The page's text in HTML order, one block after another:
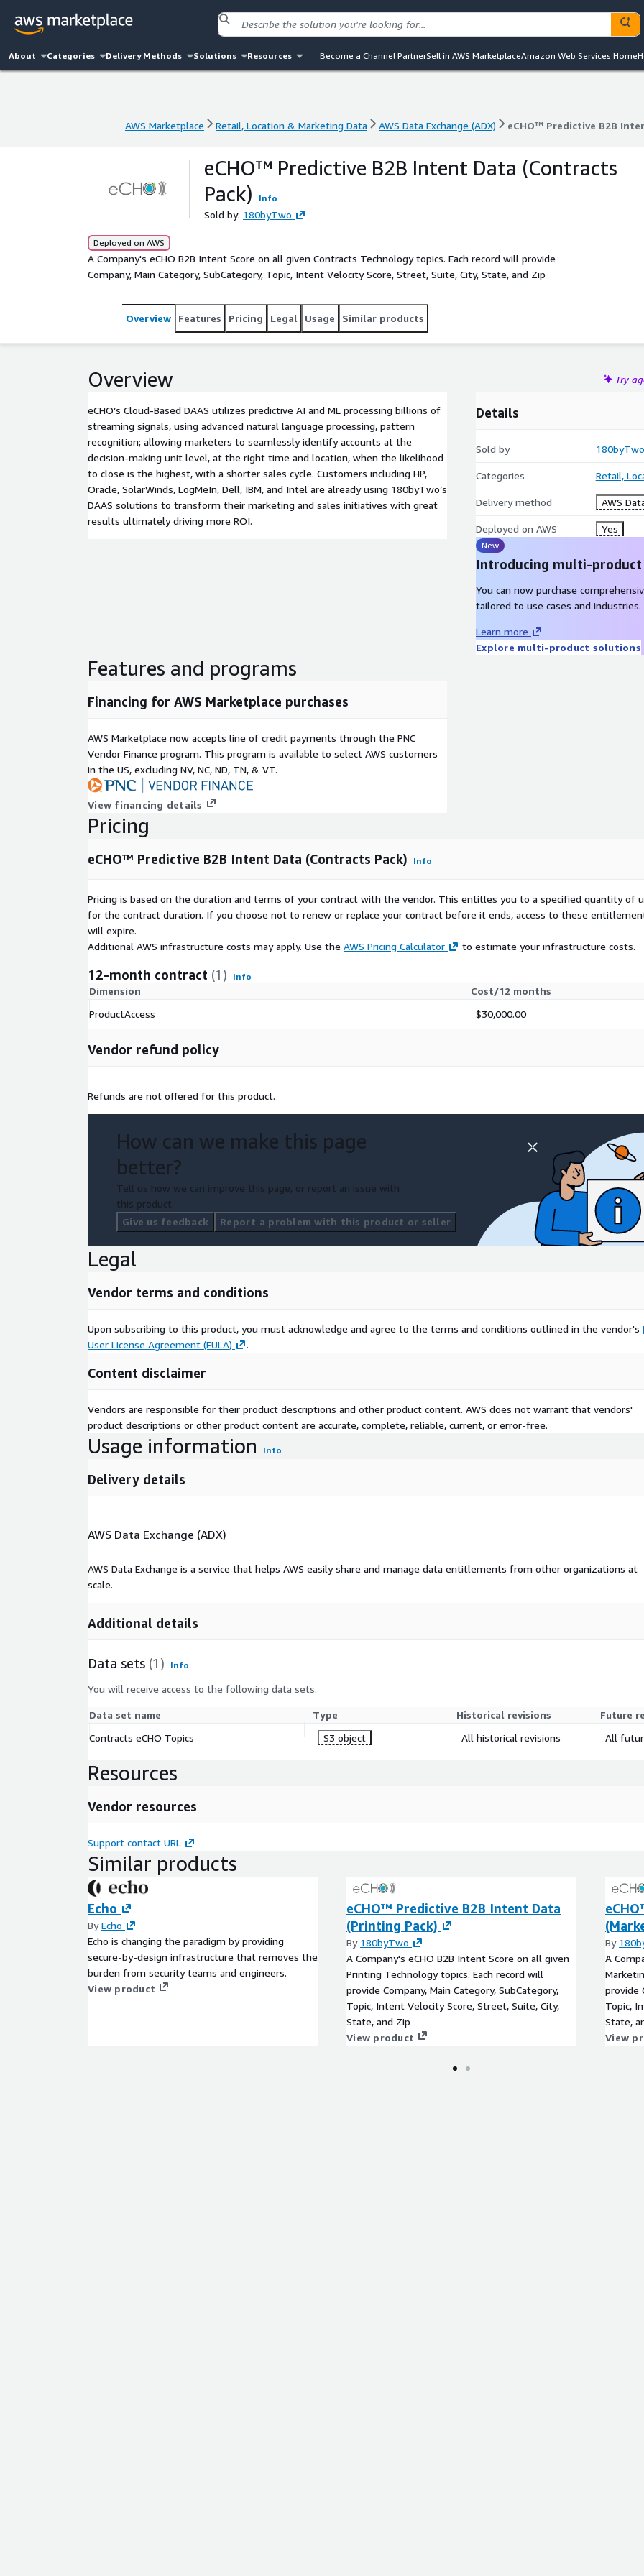
About Categories Delivery Methods Solutions Resources Become a Channel PartnerSell in AWS MarketplaceAmazon Web Services Home
AWS Marketplace Retail, Location & Marketing Data AWS Data Exchange (ADX) eCHO™ Predictive B2B
AWS Marketplace Retail, Location & Marketing Data AWS Data Exchange (ADX) eCHO™ Predictive B2B
eCHO™ Predictive B2B Intent Data (Contracts
Pack)
Info
Sold by: 180byTwo
Deployed on AWS
A Company's eCHO B2B Intent Score on all given Contracts Technology topics. Each record will provide
Company, Main Category, SubCategory, Topic, Intent Velocity Score, Street, Suite, City, State, and Zip
Overview Features Pricing Legal Usage Similar products
Overview Try
eCHO’s Cloud-Based DAAS utilizes predictive AI and ML processing billions of
streaming signals, using advanced natural language processing, pattern
recognition; allowing marketers to seamlessly identify accounts at the
decision-making unit level, at the right time and location, when the likelihood
to close is the highest, with a shorter sales cycle. Customers including HP,
Oracle, SolarWinds, LogMeIn, Dell, IBM, and Intel are already using 180byTwo’s
DAAS solutions to transform their marketing and sales initiatives with great
results ultimately driving more ROI.
Details
Sold by 180byTwo
Categories Retail,
Delivery method AWS
Deployed on AWS Yes
New
Introducing multi-
You can now purchase
tailored to use cases and industries.
Learn more
Explore multi-product solutions
Features and programs
Financing for AWS Marketplace purchases
AWS Marketplace now accepts line of credit payments through the PNC
Vendor Finance program. This program is available to select AWS customers
in the US, excluding NV, NC, ND, TN, & VT.
View financing details
Pricing
eCHO™ Predictive B2B Intent Data (Contracts Pack) Info
Pricing is based on the duration and terms of your contract with the vendor. This entitles you to a specified quantity of
for the contract duration. If you choose not to renew or replace your contract before it ends, access to these
will expire.
Additional AWS infrastructure costs may apply. Use the AWS Pricing Calculator to estimate your infrastructure costs.
12-month contract (1) Info
Dimension
Cost/12 months
ProductAccess
$30,000.00
Vendor refund policy
Refunds are not offered for this product.
How can we make this page
better?
Tell us how we can improve this page, or report an issue with
this product.
Give us feedback
Report a problem with this product or seller
Legal
Vendor terms and conditions
Upon subscribing to this product, you must acknowledge and agree to the terms and conditions outlined in the vendor's
User License Agreement (EULA)
.
Content disclaimer
Vendors are responsible for their product descriptions and other product content. AWS does not warrant that vendors'
product descriptions or other product content are accurate, complete, reliable, current, or error-free.
Usage information Info
Delivery details
AWS Data Exchange (ADX)
AWS Data Exchange is a service that helps AWS easily share and manage data entitlements from other organizations at
scale.
Additional details
Data sets (1) Info
You will receive access to the following data sets.
Data set name Type Historical revisions
Future
Contracts eCHO Topics
S3 object All historical revisions All
Resources
Vendor resources
Support contact URL
Similar products
Echo
ByEcho
Echo is changing the paradigm by providing
secure-by-design infrastructure that removes the
burden from security teams and engineers.
View product
eCHO™ Predictive B2B Intent Data
(Printing Pack)
By 180byTwo
A Company's eCHO B2B Intent Score on all given
Printing Technology topics. Each record will
provide Company, Main Category, SubCategory,
Topic, Intent Velocity Score, Street, Suite, City,
State, and Zip
View product
By
A
provide
Topic,
State,
View